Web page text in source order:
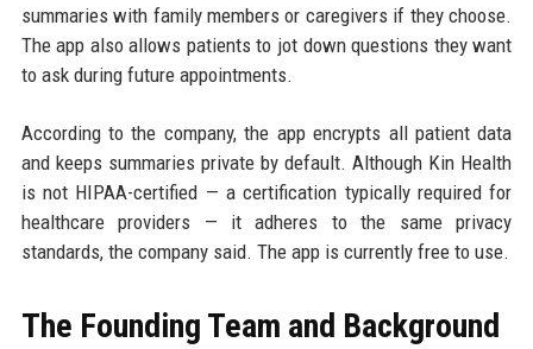
summaries with family members or caregivers if they choose.
The app also allows patients to jot down questions they want
to ask during future appointments.
According to the company, the app encrypts all patient data
and keeps summaries private by default. Although Kin Health
is not HIPAA-certified — a certification typically required for
healthcare providers — it adheres to the same privacy
standards, the company said. The app is currently free to use.
The Founding Team and Background